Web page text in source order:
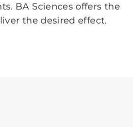
BA Sciences offers the
the desired effect.